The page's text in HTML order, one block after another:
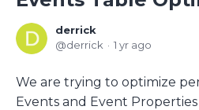
derrick
derrick
1 yr ago
We are trying to optimize
Events and Event Properties